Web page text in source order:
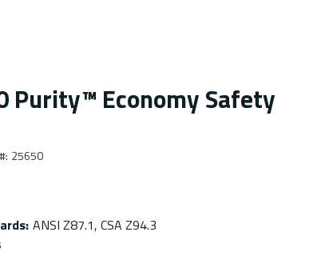
Purity™ Economy Safety
: 25650
: ANSI Z87.1, CSA Z94.3